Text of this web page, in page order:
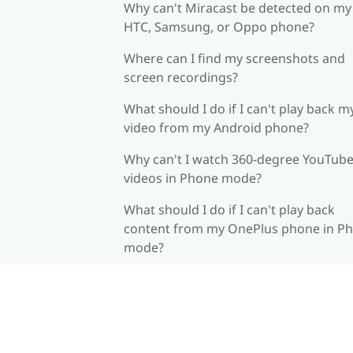
Why can't Miracast be detected on my
HTC, Samsung, or Oppo phone?
Where can I find my screenshots and
screen recordings?
What should I do if I can't play back
video from my Android phone?
Why can't I watch 360-degree YouTube
videos in Phone mode?
What should I do if I can't play back
content from my OnePlus phone in
mode?